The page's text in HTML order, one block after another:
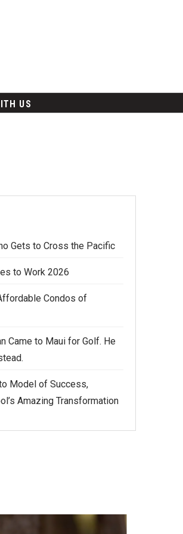
US
Gets to Cross the Pacific
to Work 2026
Condos of
Came to Maui for Golf. He
Model of Success,
Amazing Transformation